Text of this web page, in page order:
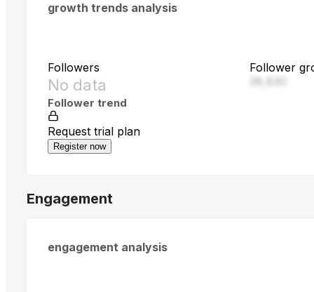
growth trends analysis
Followers
No data
Follower
Follower trend
Request trial plan
Register now
Engagement
engagement analysis